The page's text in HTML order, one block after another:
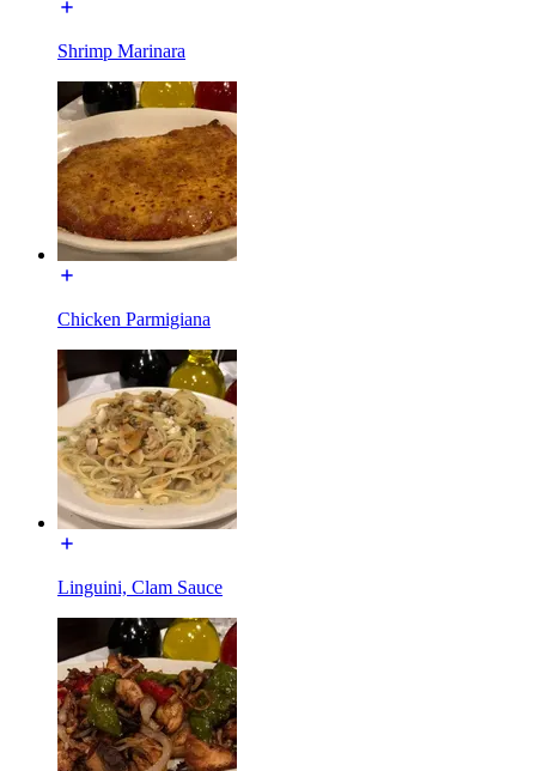
Shrimp Marinara
Chicken Parmigiana
Linguini, Clam Sauce